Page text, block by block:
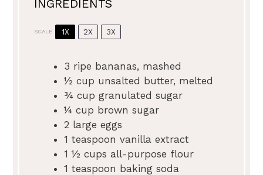
INGREDIENTS
SCALE 1X 2X 3X
3 ripe bananas, mashed
½ cup unsalted butter, melted
¾ cup granulated sugar
¼ cup brown sugar
2 large eggs
1 teaspoon vanilla extract
1 ½ cups all-purpose flour
1 teaspoon baking soda